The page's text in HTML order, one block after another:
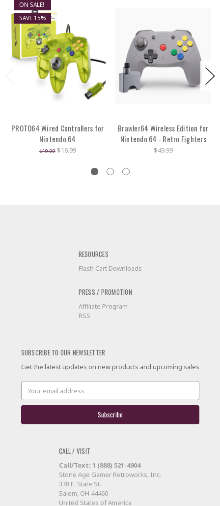
ON SALE!
SAVE 15%
PROTO64 Wired Controllers for
Nintendo 64
$19.99 $16.99
Brawler64 Wireless Edition for
Nintendo 64 - Retro Fighters
$49.99
RESOURCES
Flash Cart Downloads
PRESS / PROMOTION
Affiliate Program
RSS
SUBSCRIBE TO OUR NEWSLETTER
Get the latest updates on new products and upcoming sales
Address
CALL / VISIT
Call/Text: 1 (888) 521-4904
Stone Age Gamer Retroworks, Inc.
378 E. State St.
Salem, OH 44460
United States of America